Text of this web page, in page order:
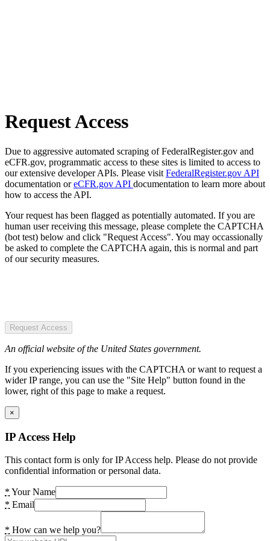
Request Access
Due to aggressive automated scraping of FederalRegister.gov and
eCFR.gov, programmatic access to these sites is limited to access to
our extensive developer APIs. Please visit FederalRegister.gov API
documentation oreCFR.gov API documentation to learn more about
how to access the API.
Your request has been flagged as potentially automated. If you are
human user receiving this message, please complete the CAPTCHA
(bot test) below and click "Request Access". You may occassionally
be asked to complete the CAPTCHA again, this is normal and part
of our security measures.
Request Access
An official website of the United States government.
If you experiencing issues with the CAPTCHA or want to request a
wider IP range, you can use the "Site Help" button found in the
lower, right of this page to make a request.
×
IP Access Help
This contact form is only for IP Access help. Please do not provide
confidential information or personal data.
* Your Name
* Email
* How can we help you?